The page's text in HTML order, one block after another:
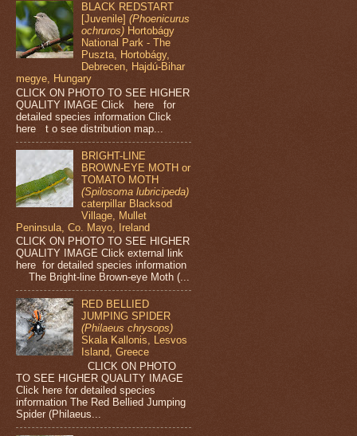
BLACK REDSTART
[Juvenile](Phoenicurus
ochruros) Hortobágy
National Park - The
Puszta, Hortobágy,
Debrecen, Hajdú-Bihar
megye, Hungary
CLICK ON PHOTO TO SEE HIGHER
QUALITY IMAGE Click here for
detailed species information Click
here t o see distribution map...
BRIGHT-LINE
BROWN-EYE MOTH or
TOMATO MOTH
(Spilosoma lubricipeda)
caterpillar Blacksod
Village, Mullet
Peninsula, Co. Mayo, Ireland
CLICK ON PHOTO TO SEE HIGHER
QUALITY IMAGE Click external link
here for detailed species information
The Bright-line Brown-eye Moth (...
RED BELLIED
JUMPING SPIDER
(Philaeus chrysops)
Skala Kallonis, Lesvos
Island, Greece
CLICK ON PHOTO
TO SEE HIGHER QUALITY IMAGE
Click here for detailed species
information The Red Bellied Jumping
Spider (Philaeus...